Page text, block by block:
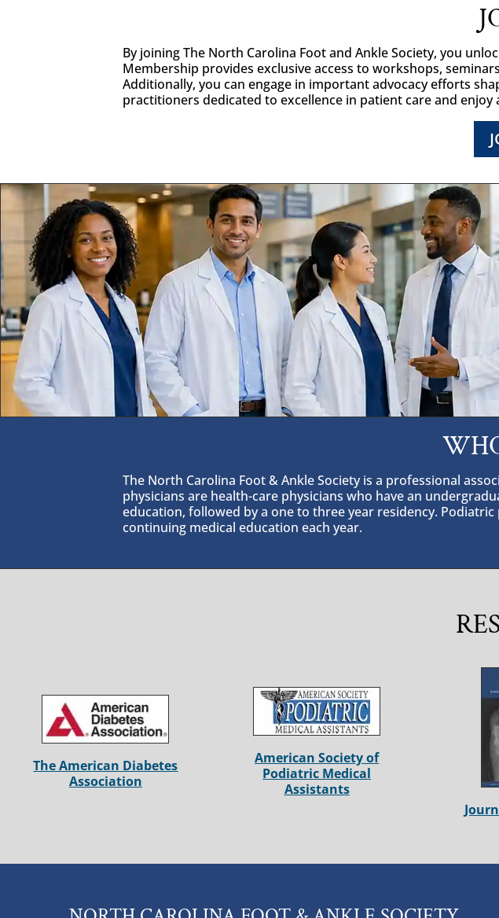
By joining The North Carolina Foot and Ankle Society, you
Membership provides exclusive access to workshops,
Additionally, you can engage in important advocacy efforts
practitioners dedicated to excellence in patient care and
The North Carolina Foot & Ankle Society is a professional
physicians are health-care physicians who have an
education, followed by a one to three year residency.
continuing medical education each year.
The American Diabetes
Association
American Society of
Podiatric Medical
Assistants